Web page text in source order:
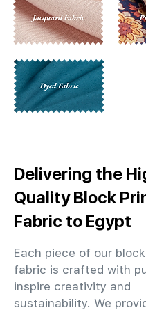
Delivering the
Quality Block
Fabric to Egypt
Each piece of our
fabric is crafted with
inspire creativity and
sustainability. We